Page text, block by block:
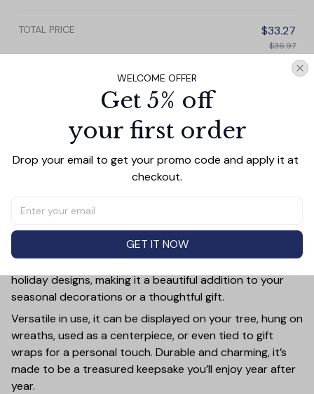
TOTAL PRICE
$33.27
$36.97
Add all to cart
PRODUCT DETAIL SIZE CHART SHIPPING
Add a touch of holiday cheer to your decor with this 3-
and finished with a glossy, smooth surface. Perfectly
sized, it’s large enough to stand out on any Christmas
tree yet lightweight to hang easily without weighing
down branches. Each ornament showcases intricate
holiday designs, making it a beautiful addition to your
seasonal decorations or a thoughtful gift.
Versatile in use, it can be displayed on your tree, hung on
wreaths, used as a centerpiece, or even tied to gift
wraps for a personal touch. Durable and charming, it’s
made to be a treasured keepsake you’ll enjoy year after
year.
WELCOME OFFER
Get 5% off
your first order
Drop your email to get your promo code and apply it at
checkout.
GET IT NOW